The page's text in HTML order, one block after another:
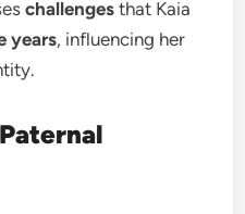
challengesthat Kaia
years, influencing her